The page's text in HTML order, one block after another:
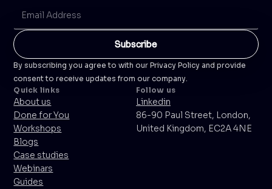
By subscribing you agree to with our Privacy Policy and provide
consent to receive updates from our company.
Quick links
About us
Done for You
Workshops
Blogs
Case studies
Webinars
Guides
Follow us
Linkedin
86-90 Paul Street, London,
United Kingdom, EC2A 4NE